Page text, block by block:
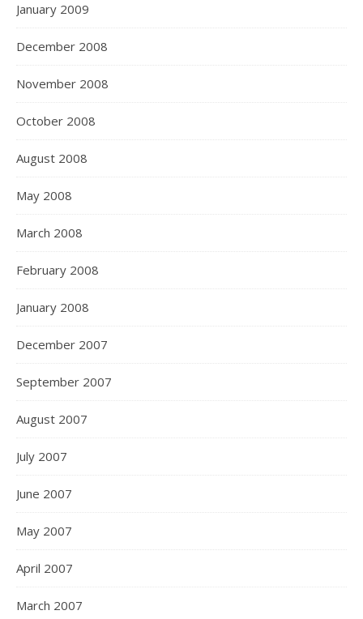
January 2009
December 2008
November 2008
October 2008
August 2008
May 2008
March 2008
February 2008
January 2008
December 2007
September 2007
August 2007
July 2007
June 2007
May 2007
April 2007
March 2007